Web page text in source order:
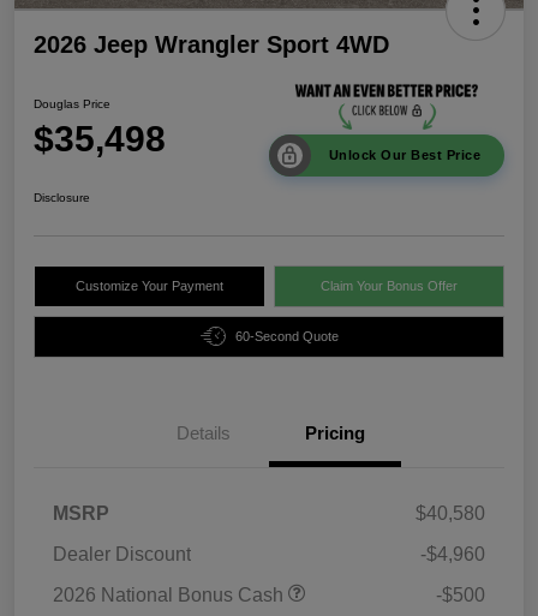
2026 Jeep Wrangler Sport 4WD
Douglas Price
$35,498 Unlock Our Best Price
Disclosure
Customize Your Payment Claim Your Bonus Offer
60-Second Quote
Details Pricing
MSRP
$40,580
Dealer Discount
-$4,960
2026 National Bonus Cash
-$500